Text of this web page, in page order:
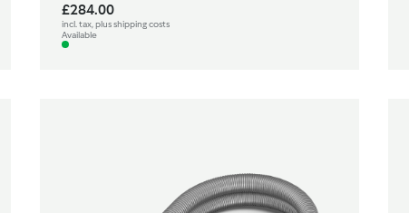
£284.00
incl. tax, plus shipping costs
Available